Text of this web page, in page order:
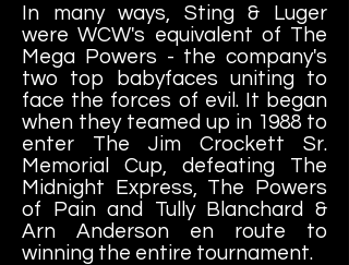
In many ways, Sting & Luger
were WCW's equivalent of The
Mega Powers - the company's
two top babyfaces uniting to
face the forces of evil. It began
when they teamed up in 1988 to
enter The Jim Crockett Sr.
Memorial Cup, defeating The
Midnight Express, The Powers
of Pain and Tully Blanchard &
Arn Anderson en route to
winning the entire tournament.